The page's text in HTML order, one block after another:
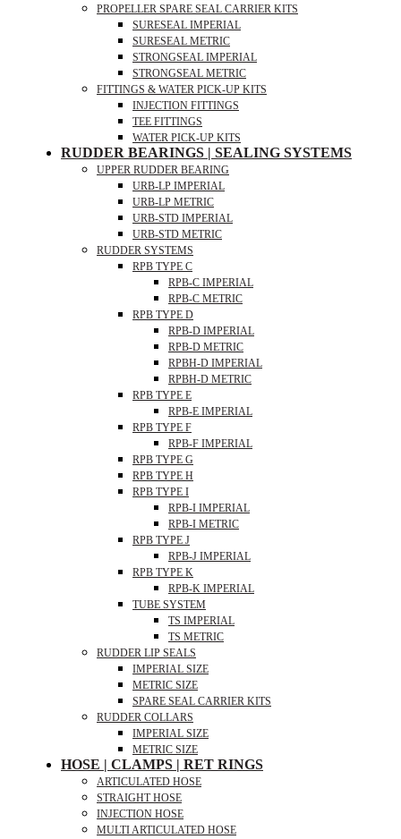
PROPELLER SPARE SEAL CARRIER KITS
SURESEAL IMPERIAL
SURESEAL METRIC
STRONGSEAL IMPERIAL
STRONGSEAL METRIC
FITTINGS & WATER PICK-UP KITS
INJECTION FITTINGS
TEE FITTINGS
WATER PICK-UP KITS
RUDDER BEARINGS | SEALING SYSTEMS
UPPER RUDDER BEARING
URB-LP IMPERIAL
URB-LP METRIC
URB-STD IMPERIAL
URB-STD METRIC
RUDDER SYSTEMS
RPB TYPE C
RPB-C IMPERIAL
RPB-C METRIC
RPB TYPE D
RPB-D IMPERIAL
RPB-D METRIC
RPBH-D IMPERIAL
RPBH-D METRIC
RPB TYPE E
RPB-E IMPERIAL
RPB TYPE F
RPB-F IMPERIAL
RPB TYPE G
RPB TYPE H
RPB TYPE I
RPB-I IMPERIAL
RPB-I METRIC
RPB TYPE J
RPB-J IMPERIAL
RPB TYPE K
RPB-K IMPERIAL
TUBE SYSTEM
TS IMPERIAL
TS METRIC
RUDDER LIP SEALS
IMPERIAL SIZE
METRIC SIZE
SPARE SEAL CARRIER KITS
RUDDER COLLARS
IMPERIAL SIZE
METRIC SIZE
HOSE | CLAMPS | RET RINGS
ARTICULATED HOSE
STRAIGHT HOSE
INJECTION HOSE
MULTI ARTICULATED HOSE